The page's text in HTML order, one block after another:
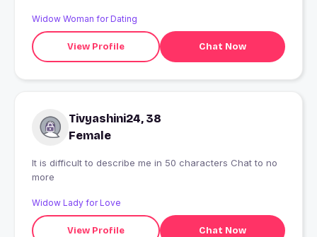
Widow Woman for Dating
View Profile Chat Now
Tivyashini24, 38
Female
It is difficult to describe me in 50 characters Chat to no
more
Widow Lady for Love
View Profile Chat Now